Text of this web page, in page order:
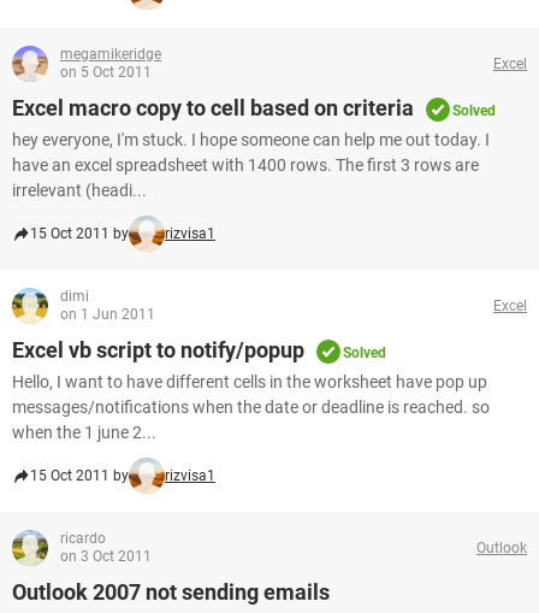
megamikeridge
on 5 Oct 2011
Excel
Excel macro copy to cell based on criteria Solved
hey everyone, I'm stuck. I hope someone can help me out today. I
have an excel spreadsheet with 1400 rows. The first 3 rows are
irrelevant (headi...
15 Oct 2011 by rizvisa1
dimi
on 1 Jun 2011
Excel
Excel vb script to notify/popup Solved
Hello, I want to have different cells in the worksheet have pop up
messages/notifications when the date or deadline is reached. so
when the 1 june 2...
15 Oct 2011 by rizvisa1
ricardo
on 3 Oct 2011
Outlook
Outlook 2007 not sending emails